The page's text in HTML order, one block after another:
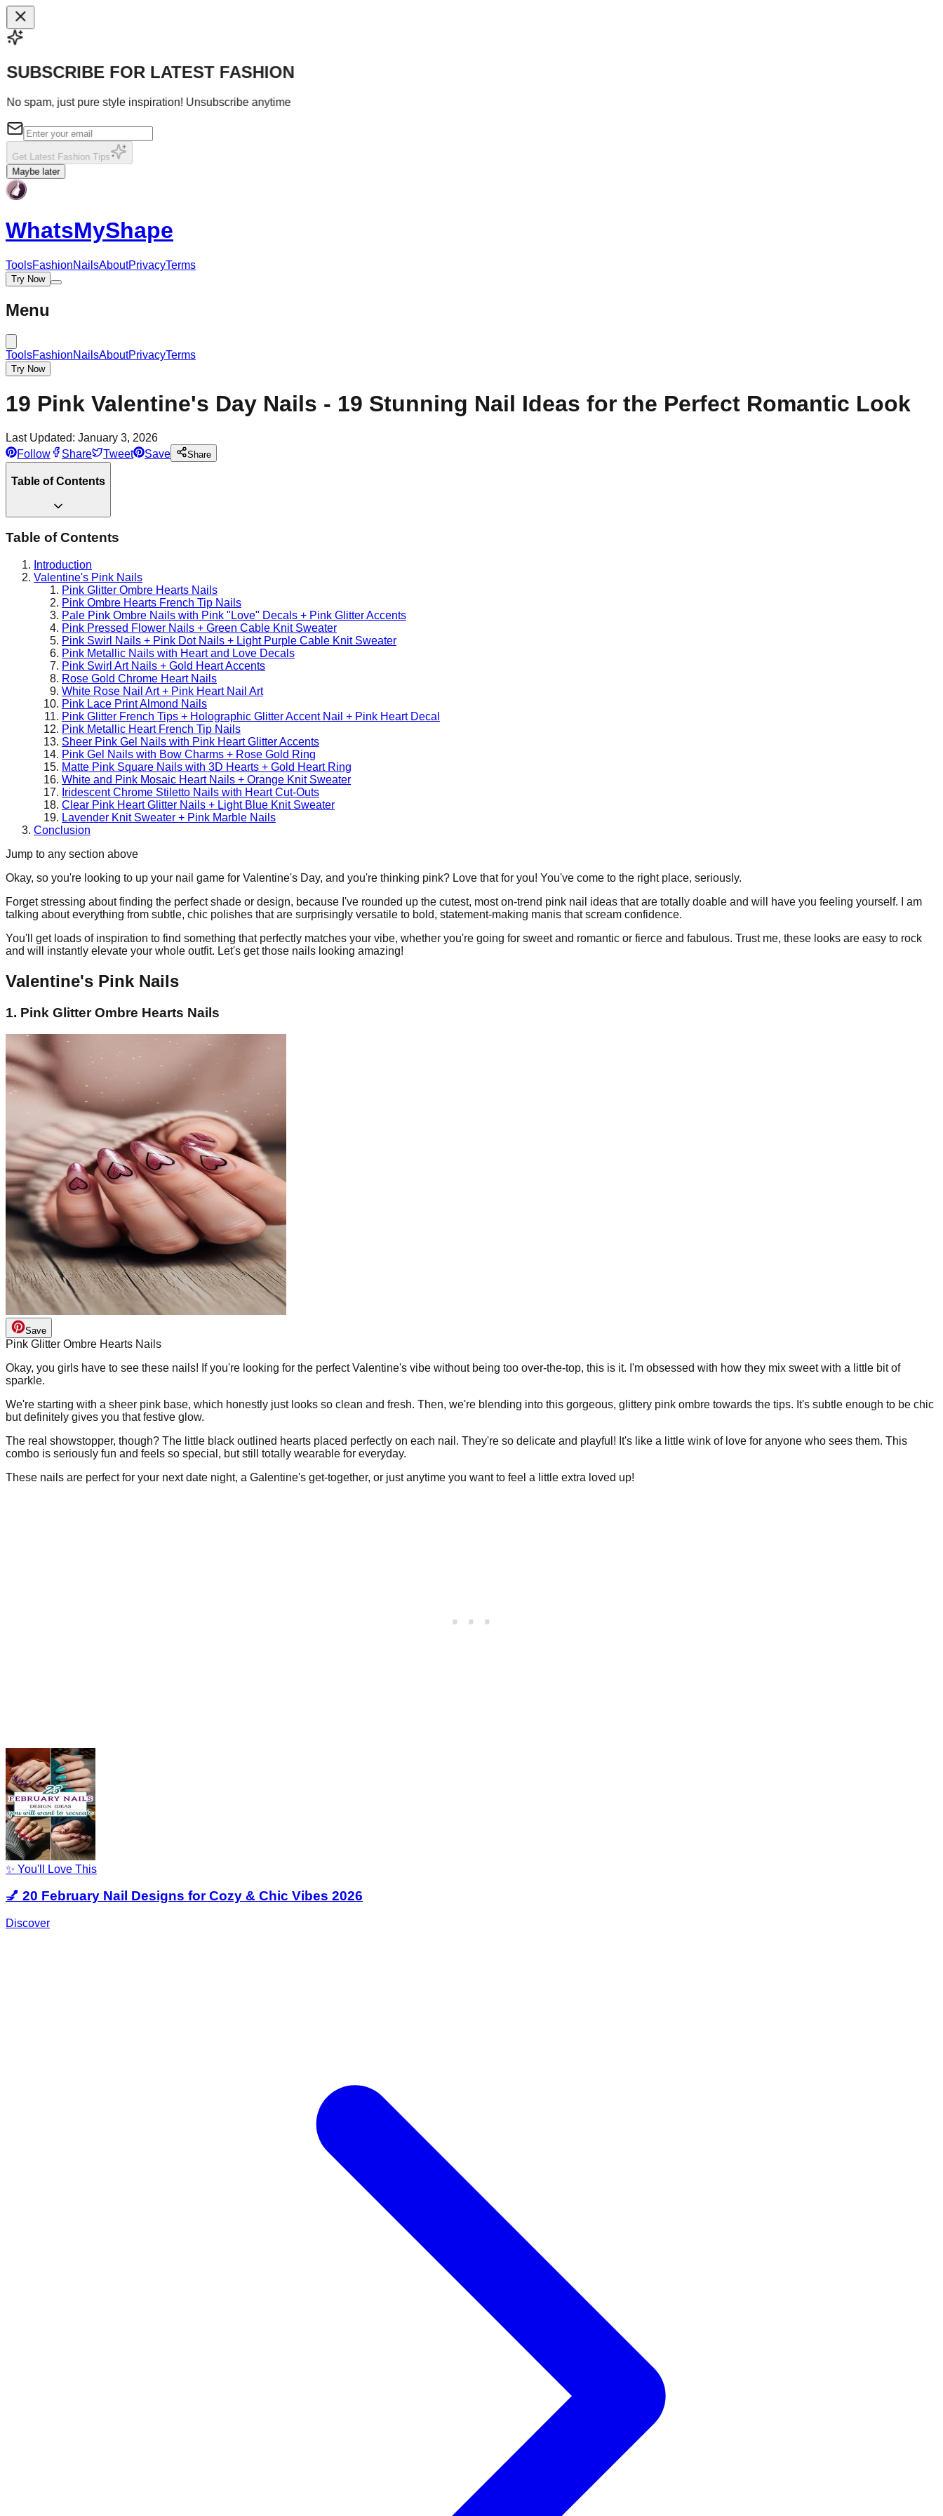
SUBSCRIBE FOR LATEST FASHION
No spam, just pure style inspiration! Unsubscribe anytime
Get Latest Fashion Tips
Maybe later
WhatsMyShape
ToolsFashionNailsAboutPrivacyTerms
Try Now
Menu
ToolsFashionNailsAboutPrivacyTerms
Try Now
19 Pink Valentine's Day Nails - 19 Stunning Nail Ideas for the Perfect Romantic Look
Last Updated: January 3, 2026
Follow
Share Tweet Save Share
Table of Contents
Table of Contents
Introduction
Valentine's Pink Nails
Pink Glitter Ombre Hearts Nails
Pink Ombre Hearts French Tip Nails
Pale Pink Ombre Nails with Pink "Love" Decals + Pink Glitter Accents
Pink Pressed Flower Nails + Green Cable Knit Sweater
Pink Swirl Nails + Pink Dot Nails + Light Purple Cable Knit Sweater
Pink Metallic Nails with Heart and Love Decals
Pink Swirl Art Nails + Gold Heart Accents
Rose Gold Chrome Heart Nails
White Rose Nail Art + Pink Heart Nail Art
Pink Lace Print Almond Nails
Pink Glitter French Tips + Holographic Glitter Accent Nail + Pink Heart Decal
Pink Metallic Heart French Tip Nails
Sheer Pink Gel Nails with Pink Heart Glitter Accents
Pink Gel Nails with Bow Charms + Rose Gold Ring
Matte Pink Square Nails with 3D Hearts + Gold Heart Ring
White and Pink Mosaic Heart Nails + Orange Knit Sweater
Iridescent Chrome Stiletto Nails with Heart Cut-Outs
Clear Pink Heart Glitter Nails + Light Blue Knit Sweater
Lavender Knit Sweater + Pink Marble Nails
Conclusion
Jump to any section above
Okay, so you're looking to up your nail game for Valentine's Day, and you're thinking pink? Love that for you! You've come to the right place, seriously.
Forget stressing about finding the perfect shade or design, because I've rounded up the cutest, most on-trend pink nail ideas that are totally doable and will have you feeling yourself. I am
talking about everything from subtle, chic polishes that are surprisingly versatile to bold, statement-making manis that scream confidence.
You'll get loads of inspiration to find something that perfectly matches your vibe, whether you're going for sweet and romantic or fierce and fabulous. Trust me, these looks are easy to rock
and will instantly elevate your whole outfit. Let's get those nails looking amazing!
Valentine's Pink Nails
1. Pink Glitter Ombre Hearts Nails
Save
Pink Glitter Ombre Hearts Nails
Okay, you girls have to see these nails! If you're looking for the perfect Valentine's vibe without being too over-the-top, this is it. I'm obsessed with how they mix sweet with a little bit of
sparkle.
We're starting with a sheer pink base, which honestly just looks so clean and fresh. Then, we're blending into this gorgeous, glittery pink ombre towards the tips. It's subtle enough to be chic
but definitely gives you that festive glow.
The real showstopper, though? The little black outlined hearts placed perfectly on each nail. They're so delicate and playful! It's like a little wink of love for anyone who sees them. This
combo is seriously fun and feels so special, but still totally wearable for everyday.
These nails are perfect for your next date night, a Galentine's get-together, or just anytime you want to feel a little extra loved up!
✨ You'll Love This
💅 20 February Nail Designs for Cozy & Chic Vibes 2026
Discover